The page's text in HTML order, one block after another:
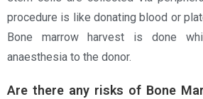
procedure is like donating blood or
Bone marrow harvest is done
anaesthesia to the donor.
Are there any risks of Bone